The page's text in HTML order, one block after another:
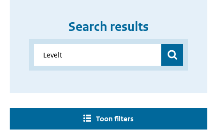
Search results
Toon filters